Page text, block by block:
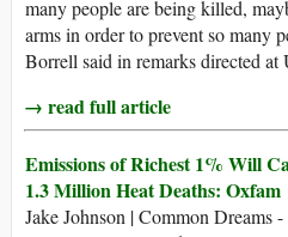
many people are being killed,
arms in order to prevent so many
Borrell said in remarks directed at
→ read full article
Emissions of Richest 1% Will
1.3 Million Heat Deaths: Oxfam
Jake Johnson | Common Dreams -